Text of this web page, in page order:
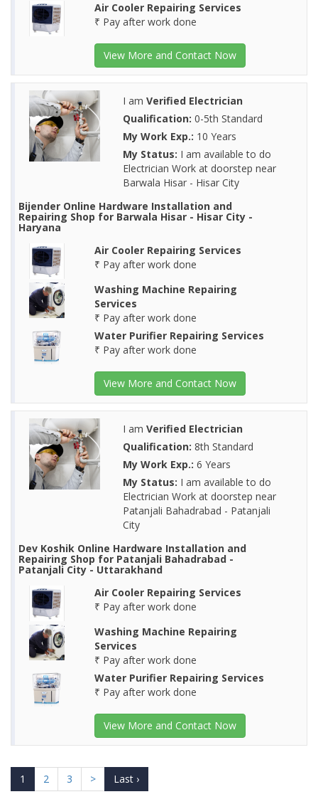
Air Cooler Repairing Services
₹ Pay after work done
View More and Contact Now
I am Verified Electrician
Qualification: 0-5th Standard
My Work Exp.: 10 Years
My Status: I am available to do
Electrician Work at doorstep near
Barwala Hisar - Hisar City
Bijender Online Hardware Installation and
Repairing Shop for Barwala Hisar - Hisar City -
Haryana
Air Cooler Repairing Services
₹ Pay after work done
Washing Machine Repairing
Services
₹ Pay after work done
Water Purifier Repairing Services
₹ Pay after work done
View More and Contact Now
I am Verified Electrician
Qualification: 8th Standard
My Work Exp.: 6 Years
My Status: I am available to do
Electrician Work at doorstep near
Patanjali Bahadrabad - Patanjali
City
Dev Koshik Online Hardware Installation and
Repairing Shop for Patanjali Bahadrabad -
Patanjali City - Uttarakhand
Air Cooler Repairing Services
₹ Pay after work done
Washing Machine Repairing
Services
₹ Pay after work done
Water Purifier Repairing Services
₹ Pay after work done
View More and Contact Now
1 2 3 > Last ›